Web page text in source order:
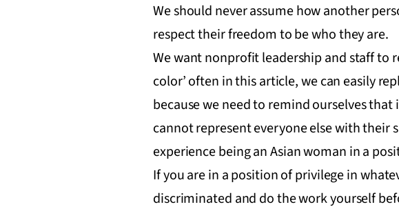
We should never assume how another
respect their freedom to be who they are.
We want nonprofit leadership and staff to
color’ often in this article, we can easily
because we need to remind ourselves
cannot represent everyone else with their
experience being an Asian woman in a
If you are in a position of privilege in
discriminated and do the work yourself